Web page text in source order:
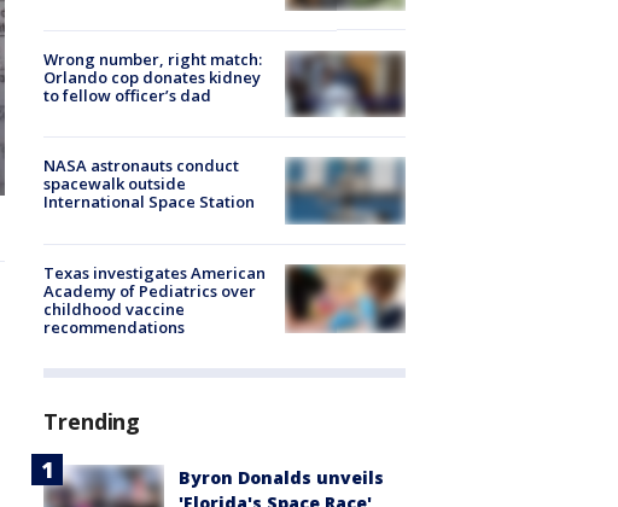
Wrong number, right match:
Orlando cop donates kidney
to fellow officer’s dad
NASA astronauts conduct
spacewalk outside
International Space Station
Texas investigates American
Academy of Pediatrics over
childhood vaccine
recommendations
Trending
Byron Donalds unveils